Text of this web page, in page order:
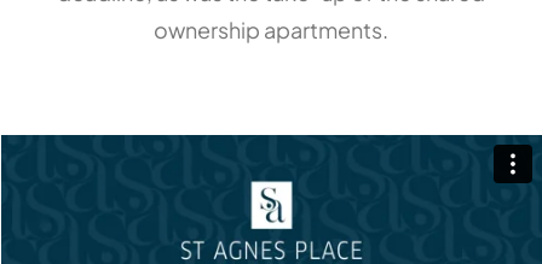
ownership apartments.